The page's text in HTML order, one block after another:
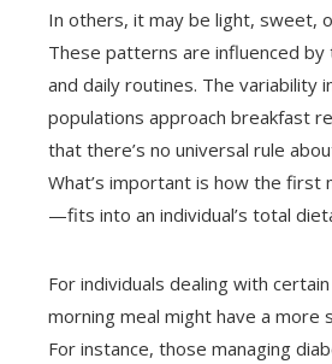
In others, it may be light, sweet,
These patterns are influenced by
and daily routines. The variability
populations approach breakfast
that there’s no universal rule
What’s important is how the first
—fits into an individual’s total
For individuals dealing with
morning meal might have a more
For instance, those managing